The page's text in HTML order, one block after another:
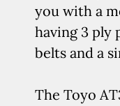
you with a
having 3 ply
belts and a
The Toyo